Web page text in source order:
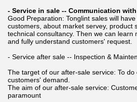
- Service in sale -- Communication
Good Preparation: Tonglint sales will
customers, about market servey, product
technical consultancy. Then we can learn
and fully understand customers' request.
- Service after sale -- Inspection &
The target of our after-sale service: To
customers' demand.
The aim of our after-sale service:
paramount